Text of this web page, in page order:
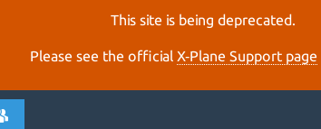
This site is being deprecated.
Please see the official X‑Plane Support page